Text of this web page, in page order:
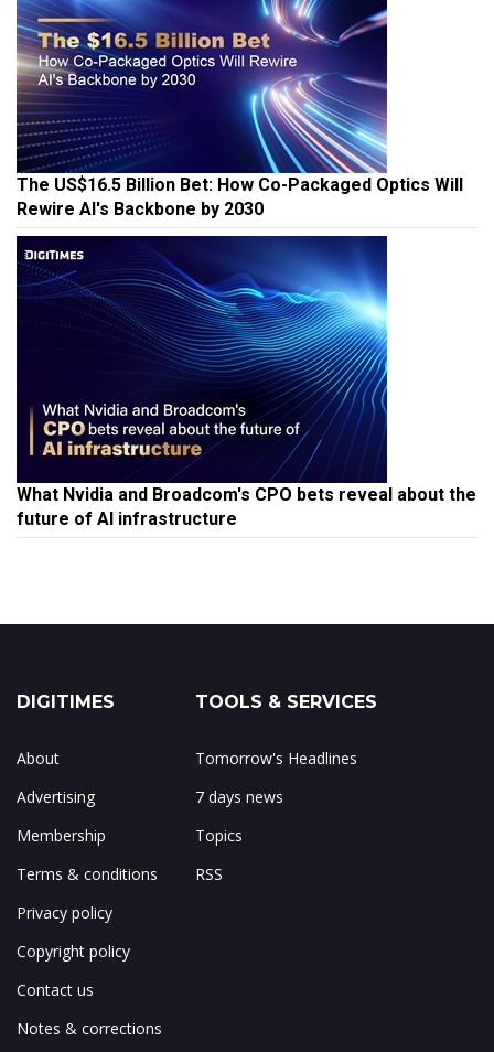
The US$16.5 Billion Bet: How Co-Packaged Optics Will
Rewire AI's Backbone by 2030
What Nvidia and Broadcom's CPO bets reveal about the
future of AI infrastructure
DIGITIMES
About
Advertising
Membership
Terms & conditions
Privacy policy
Copyright policy
Contact us
Notes & corrections
TOOLS & SERVICES
Tomorrow's Headlines
7 days news
Topics
RSS